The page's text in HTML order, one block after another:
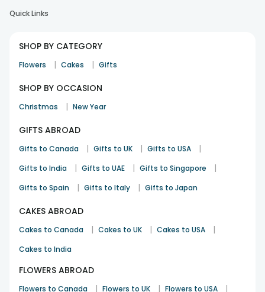
Quick Links
SHOP BY CATEGORY
Flowers | Cakes | Gifts
SHOP BY OCCASION
Christmas | New Year
GIFTS ABROAD
Gifts to Canada | Gifts to UK | Gifts to USA |
Gifts to India | Gifts to UAE | Gifts to Singapore |
Gifts to Spain | Gifts to Italy | Gifts to Japan
CAKES ABROAD
Cakes to Canada | Cakes to UK | Cakes to USA |
Cakes to India
FLOWERS ABROAD
Flowers to Canada | Flowers to UK | Flowers to USA |